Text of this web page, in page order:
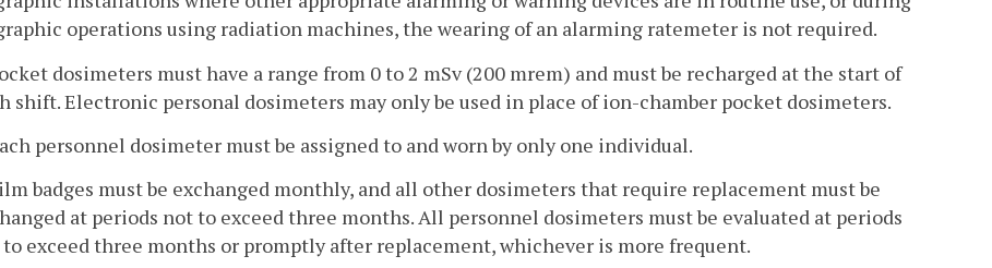
operations using radiation machines, the wearing of an alarming ratemeter is not required.
dosimeters must have a range from 0 to 2 mSv (200 mrem) and must be recharged at the start of
shift. Electronic personal dosimeters may only be used in place of ion-chamber pocket dosimeters.
personnel dosimeter must be assigned to and worn by only one individual.
badges must be exchanged monthly, and all other dosimeters that require replacement must be
at periods not to exceed three months. All personnel dosimeters must be evaluated at periods
exceed three months or promptly after replacement, whichever is more frequent.